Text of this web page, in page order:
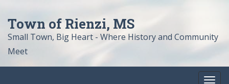
Town of Rienzi, MS
Small Town, Big Heart - Where History and Community
Meet